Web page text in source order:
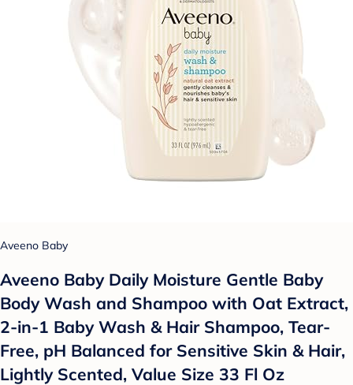
Aveeno Baby
Aveeno Baby Daily Moisture Gentle Baby
Body Wash and Shampoo with Oat Extract,
2-in-1 Baby Wash & Hair Shampoo, Tear-
Free, pH Balanced for Sensitive Skin & Hair,
Lightly Scented, Value Size 33 Fl Oz